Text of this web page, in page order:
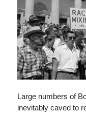
Large numbers of
inevitably caved to